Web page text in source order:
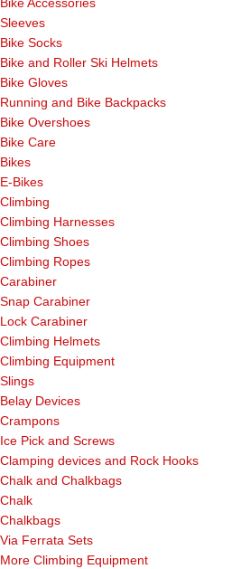
Sleeves
Bike Socks
Bike and Roller Ski Helmets
Bike Gloves
Running and Bike Backpacks
Bike Overshoes
Bike Care
Bikes
E-Bikes
Climbing
Climbing Harnesses
Climbing Shoes
Climbing Ropes
Carabiner
Snap Carabiner
Lock Carabiner
Climbing Helmets
Climbing Equipment
Slings
Belay Devices
Crampons
Ice Pick and Screws
Clamping devices and Rock Hooks
Chalk and Chalkbags
Chalk
Chalkbags
Via Ferrata Sets
More Climbing Equipment